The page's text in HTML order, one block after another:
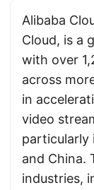
Alibaba
Cloud, is a
with over
across
in
video
particularly
and China.
industries,